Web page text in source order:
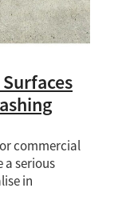
commercial
serious
in
surface